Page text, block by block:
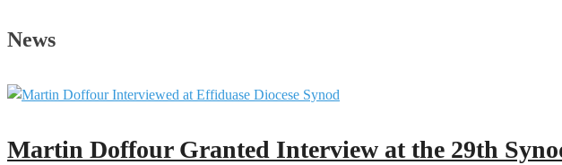
Reasons
Surprise
News
Martin Doffour Granted Interview at the 29th